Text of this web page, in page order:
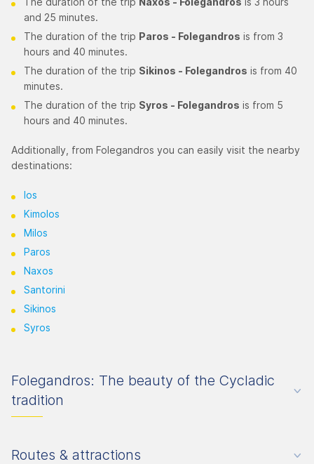
and 25 minutes.
The duration of the trip Paros - Folegandros is from 3
hours and 40 minutes.
The duration of the trip Sikinos - Folegandros is from 40
minutes.
The duration of the trip Syros - Folegandros is from 5
hours and 40 minutes.
Additionally, from Folegandros you can easily visit the nearby
destinations:
Ios
Kimolos
Milos
Paros
Naxos
Santorini
Sikinos
Syros
Folegandros: The beauty of the Cycladic
tradition
Routes & attractions